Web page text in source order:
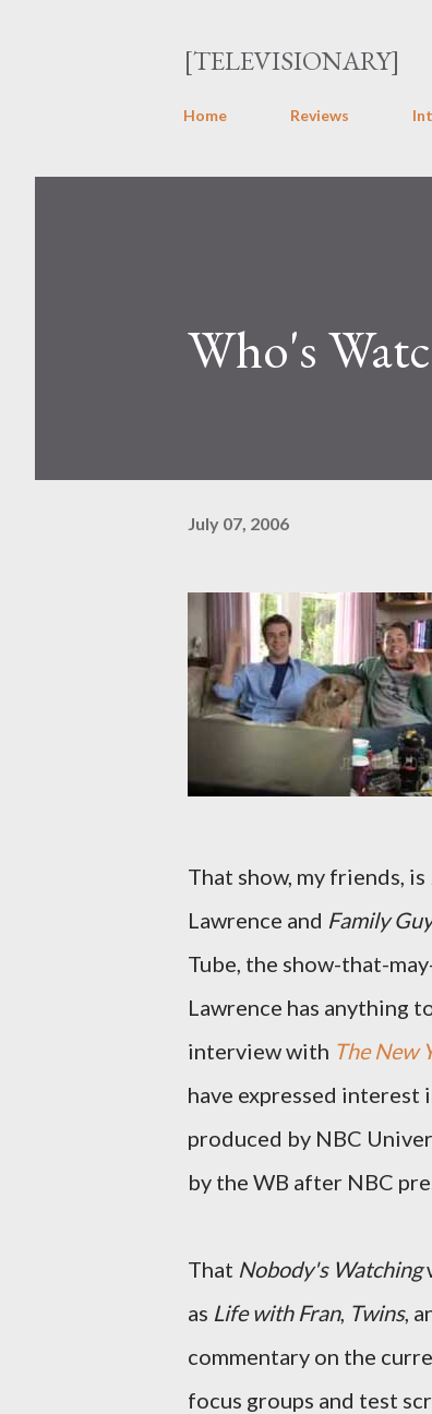
[TELEVISIONARY]
Home Reviews
Who's
July 07, 2006
That show, my friends, is
Lawrence and Family Guy
Tube, the show-that-
Lawrence has anything
interview with The New
have expressed interest
produced by NBC
by the WB after NBC
That Nobody's Watching
as Life with Fran, Twins,
commentary on the
focus groups and test